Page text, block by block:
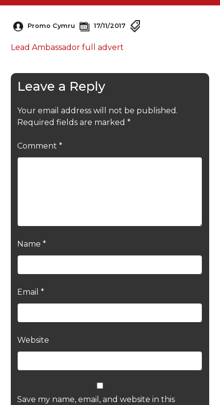
Promo Cymru 17/11/2017
Lead Ambassador full advert
Leave a Reply
Your email address will not be published.
Required fields are marked *
Comment *
Name *
Email *
Website
Save my name, email, and website in this